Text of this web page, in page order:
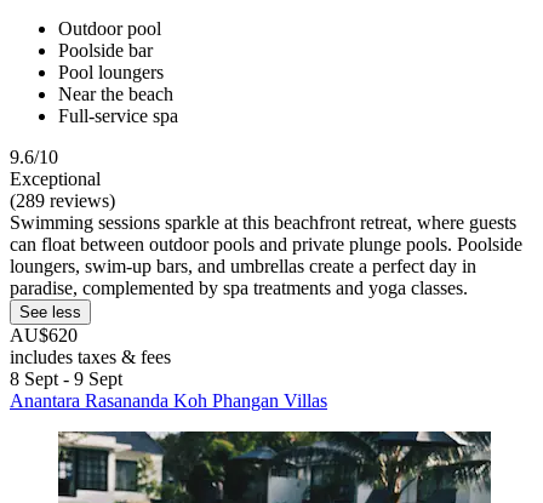
Outdoor pool
Poolside bar
Pool loungers
Near the beach
Full-service spa
9.6/10
Exceptional
(289 reviews)
Swimming sessions sparkle at this beachfront retreat, where guests
can float between outdoor pools and private plunge pools. Poolside
loungers, swim-up bars, and umbrellas create a perfect day in
paradise, complemented by spa treatments and yoga classes.
See less
AU$620
includes taxes & fees
8 Sept - 9 Sept
Anantara Rasananda Koh Phangan Villas